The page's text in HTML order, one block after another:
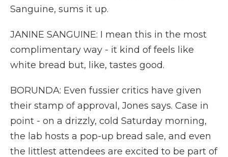
Sanguine, sums it up.
JANINE SANGUINE: I mean this in the most
complimentary way - it kind of feels like
white bread but, like, tastes good.
BORUNDA: Even fussier critics have given
their stamp of approval, Jones says. Case in
point - on a drizzly, cold Saturday morning,
the lab hosts a pop-up bread sale, and even
the littlest attendees are excited to be part of